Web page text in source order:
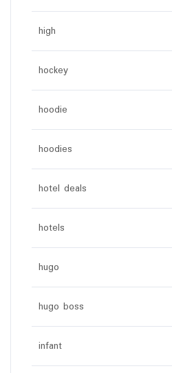
high
hockey
hoodie
hoodies
hotel deals
hotels
hugo
hugo boss
infant